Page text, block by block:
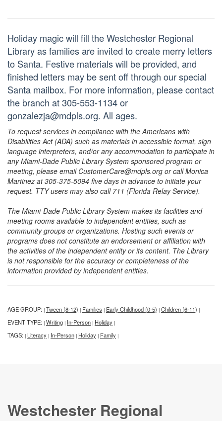
Holiday magic will fill the Westchester Regional
Library as families are invited to create merry letters
to Santa. Festive materials will be provided, and
finished letters may be sent off through our special
Santa mailbox. For more information, please contact
the branch at 305-553-1134 or
gonzalezja@mdpls.org. All ages.
To request services in compliance with the Americans with
Disabilities Act (ADA) such as materials in accessible format, sign
language interpreters, and/or any accommodation to participate in
any Miami-Dade Public Library System sponsored program or
meeting, please email CustomerCare@mdpls.org or call Monica
Martinez at 305-375-5094 five days in advance to initiate your
request. TTY users may also call 711 (Florida Relay Service).
The Miami-Dade Public Library System makes its facilities and
meeting rooms available to independent entities, such as
community groups or organizations. Hosting such events or
programs does not constitute an endorsement or affiliation with
the activities of the independent entity or its content. The Library
is not responsible for the accuracy or completeness of the
information provided by independent entities.
AGE GROUP: | Tween (8-12) | Families | Early Childhood (0-5) | Children (6-11) |
EVENT TYPE: | Writing | In-Person | Holiday |
TAGS: | Literacy | In-Person | Holiday | Family |
Westchester Regional